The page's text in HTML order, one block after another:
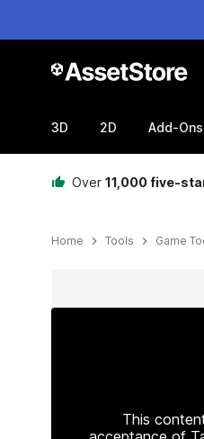
3D 2D Add-Ons
Over 11,000 five-
Home Tools Game
This